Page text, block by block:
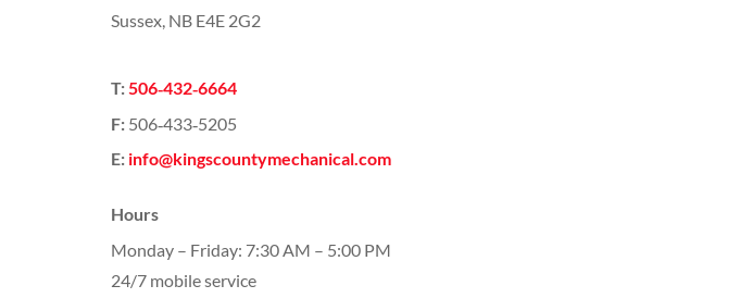
Sussex, NB E4E 2G2
T:506‑432‑6664
F: 506‑433‑5205
E: info@kingscountymechanical.com
Hours
Monday – Friday: 7:30 AM – 5:00 PM
24/7 mobile service